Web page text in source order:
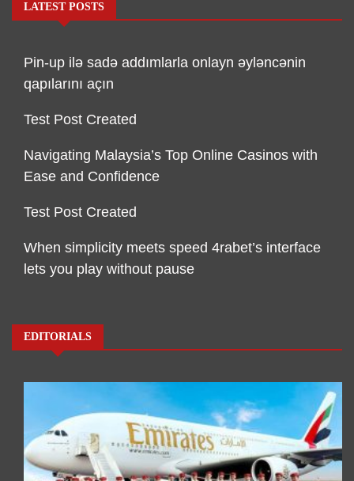
LATEST POSTS
Pin-up ilə sadə addımlarla onlayn əyləncənin
qapılarını açın
Test Post Created
Navigating Malaysia’s Top Online Casinos with
Ease and Confidence
Test Post Created
When simplicity meets speed 4rabet’s interface
lets you play without pause
EDITORIALS